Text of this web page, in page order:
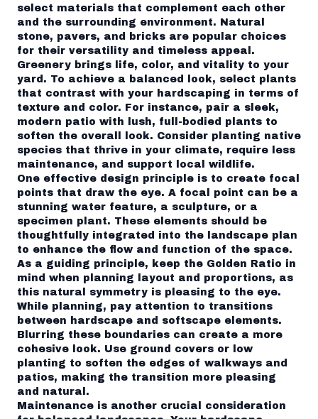
select materials that complement each other
and the surrounding environment. Natural
stone, pavers, and bricks are popular choices
for their versatility and timeless appeal.
Greenery brings life, color, and vitality to your
yard. To achieve a balanced look, select plants
that contrast with your hardscaping in terms of
texture and color. For instance, pair a sleek,
modern patio with lush, full-bodied plants to
soften the overall look. Consider planting native
species that thrive in your climate, require less
maintenance, and support local wildlife.
One effective design principle is to create focal
points that draw the eye. A focal point can be a
stunning water feature, a sculpture, or a
specimen plant. These elements should be
thoughtfully integrated into the landscape plan
to enhance the flow and function of the space.
As a guiding principle, keep the Golden Ratio in
mind when planning layout and proportions, as
this natural symmetry is pleasing to the eye.
While planning, pay attention to transitions
between hardscape and softscape elements.
Blurring these boundaries can create a more
cohesive look. Use ground covers or low
planting to soften the edges of walkways and
patios, making the transition more pleasing
and natural.
Maintenance is another crucial consideration